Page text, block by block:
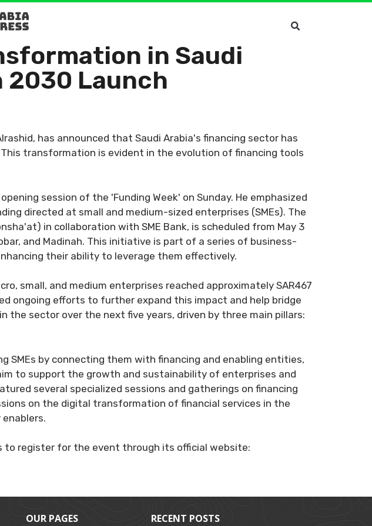
in Saudi
2030 Launch
has announced that Saudi Arabia's financing sector has
transformation is evident in the evolution of financing tools
session of the 'Funding Week' on Sunday. He emphasized
directed at small and medium-sized enterprises (SMEs). The
in collaboration with SME Bank, is scheduled from May 3
and Madinah. This initiative is part of a series of business-
their ability to leverage them effectively.
small, and medium enterprises reached approximately SAR467
ongoing efforts to further expand this impact and help bridge
sector over the next five years, driven by three main pillars:
SMEs by connecting them with financing and enabling entities,
to support the growth and sustainability of enterprises and
several specialized sessions and gatherings on financing
on the digital transformation of financial services in the
to register for the event through its official website:
OUR PAGES RECENT POSTS